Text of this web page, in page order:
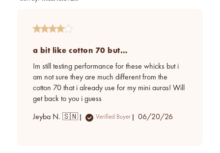
a bit like cotton 70 but…
Im still testing performance for these whicks but i
am not sure they are much different from the
cotton 70 that i already use for my mini auras! Will
get back to you i guess
Jeyba N. 🇸🇳 Verified Buyer
Published
06/20/26